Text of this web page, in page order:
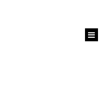
Best